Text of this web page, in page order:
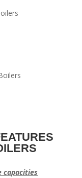
capacities